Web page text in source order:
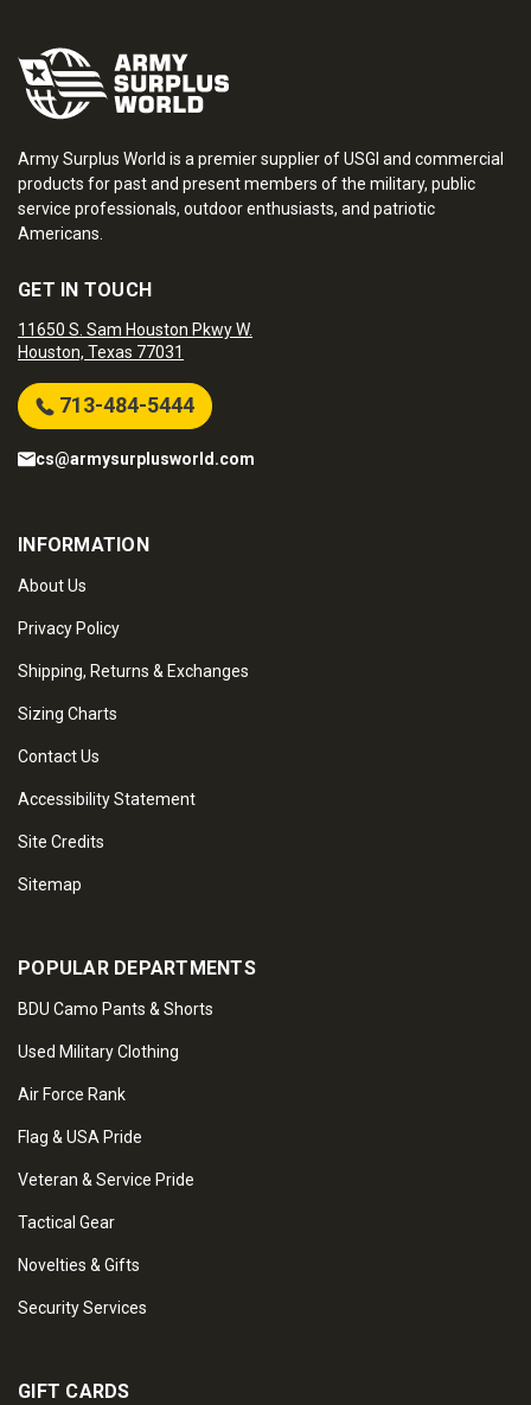
Army Surplus World is a premier supplier of USGI and commercial
products for past and present members of the military, public
service professionals, outdoor enthusiasts, and patriotic
Americans.
GET IN TOUCH
11650 S. Sam Houston Pkwy W.
Houston, Texas 77031
713-484-5444
cs@armysurplusworld.com
INFORMATION
About Us
Privacy Policy
Shipping, Returns & Exchanges
Sizing Charts
Contact Us
Accessibility Statement
Site Credits
Sitemap
POPULAR DEPARTMENTS
BDU Camo Pants & Shorts
Used Military Clothing
Air Force Rank
Flag & USA Pride
Veteran & Service Pride
Tactical Gear
Novelties & Gifts
Security Services
GIFT CARDS